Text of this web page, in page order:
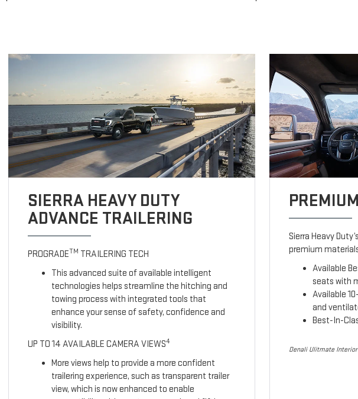
SIERRA HEAVY DUTY
ADVANCE TRAILERING
PROGRADETM TRAILERING TECH
This advanced suite of available intelligent
technologies helps streamline the hitching and
towing process with integrated tools that
enhance your sense of safety, confidence and
visibility.
UP TO 14 AVAILABLE CAMERA VIEWS4
More views help to provide a more confident
trailering experience, such as transparent trailer
view, which is now enhanced to enable
Sierra Heavy
premium
Available
seats with
Available
and
Best-In-
Denali Ulitmate